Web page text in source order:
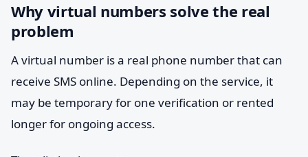
Why virtual numbers solve the real
problem
A virtual number is a real phone number that can
receive SMS online. Depending on the service, it
may be temporary for one verification or rented
longer for ongoing access.